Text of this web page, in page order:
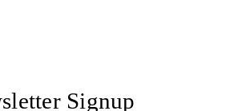
Signup